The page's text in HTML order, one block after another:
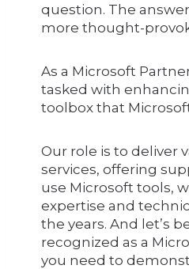
question. The
more thought-
As a Microsoft
tasked with
toolbox that
Our role is to deliver
services, offering
use Microsoft tools,
expertise and
the years. And let’s
recognized as a
you need to